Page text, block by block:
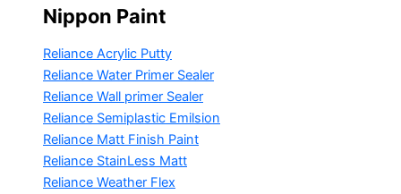
Nippon Paint
Reliance Acrylic Putty
Reliance Water Primer Sealer
Reliance Wall primer Sealer
Reliance Semiplastic Emilsion
Reliance Matt Finish Paint
Reliance StainLess Matt
Reliance Weather Flex